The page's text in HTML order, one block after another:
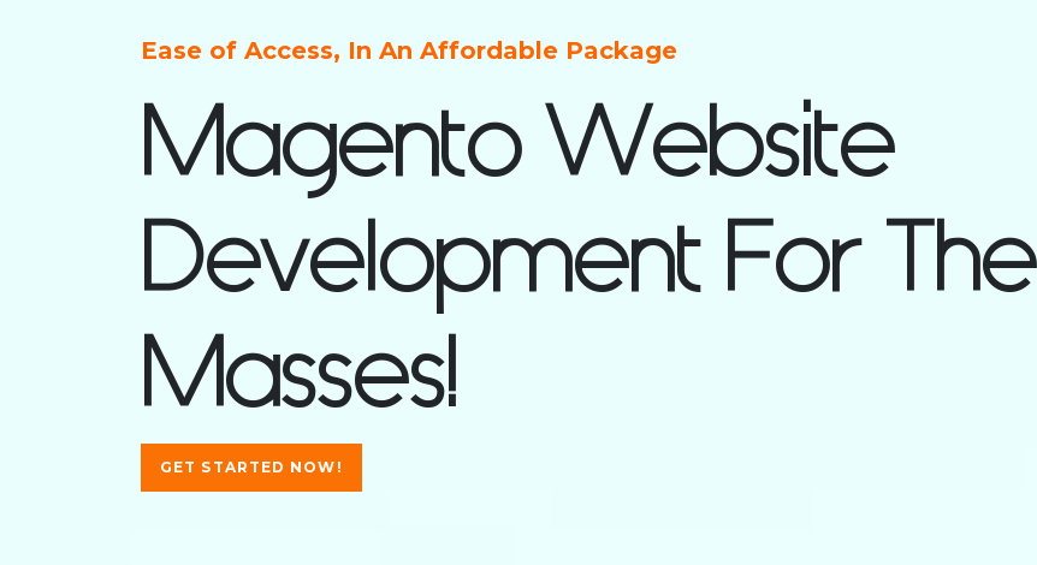
Ease of Access, In An Affordable Package
Magento Website
Development For The
Masses!
GET STARTED NOW!